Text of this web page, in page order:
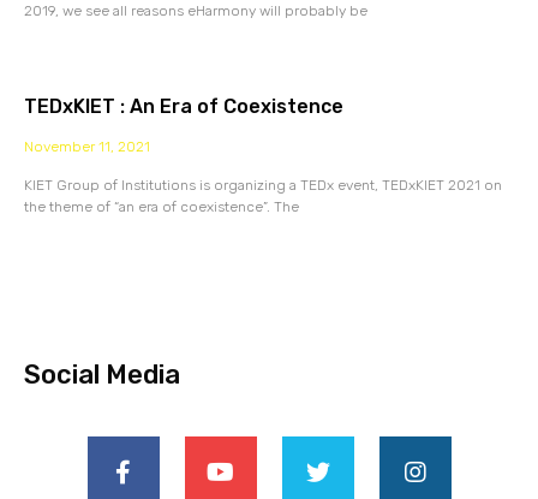
2019, we see all reasons eHarmony will probably be
TEDxKIET : An Era of Coexistence
November 11, 2021
KIET Group of Institutions is organizing a TEDx event, TEDxKIET 2021 on
the theme of “an era of coexistence”. The
Social Media